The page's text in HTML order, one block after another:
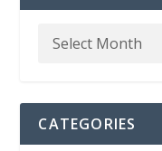
CATEGORIES